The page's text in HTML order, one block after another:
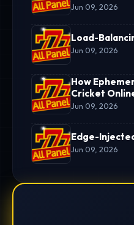
Jun 09, 2026
Load-
Jun 09, 2026
How
Cricket
Jun 09, 2026
Edge-
Jun 09, 2026